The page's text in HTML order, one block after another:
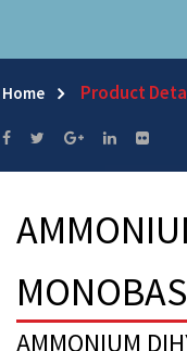
Home Product
AMMONIUM